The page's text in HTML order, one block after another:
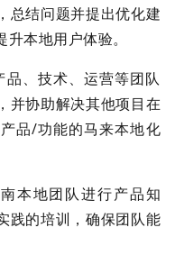
总结问题并提出优化建
本地用户体验。
、技术、运营等团队
并协助解决其他项目在
品/功能的马来本地化
本地团队进行产品知
践的培训，确保团队能